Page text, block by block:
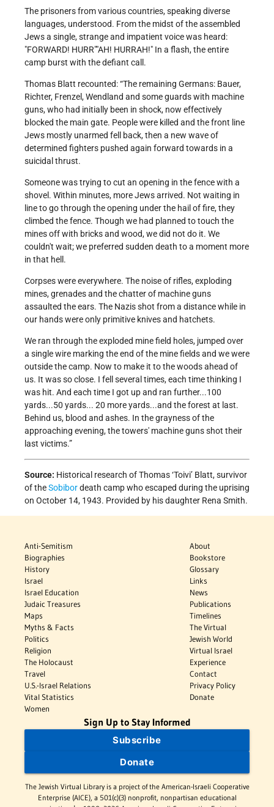
The prisoners from various countries, speaking diverse
languages, understood. From the midst of the assembled
Jews a single, strange and impatient voice was heard:
FORWARD! HURR AH! HURRAH! In a flash, the entire
camp burst with the defiant call.
Thomas Blatt recounted: “The remaining Germans: Bauer,
Richter, Frenzel, Wendland and some guards with machine
guns, who had initially been in shock, now effectively
blocked the main gate. People were killed and the front line
Jews mostly unarmed fell back, then a new wave of
determined fighters pushed again forward towards in a
suicidal thrust.
Someone was trying to cut an opening in the fence with a
shovel. Within minutes, more Jews arrived. Not waiting in
line to go through the opening under the hail of fire, they
climbed the fence. Though we had planned to touch the
mines off with bricks and wood, we did not do it. We
couldn't wait; we preferred sudden death to a moment more
in that hell.
Corpses were everywhere. The noise of rifles, exploding
mines, grenades and the chatter of machine guns
assaulted the ears. The Nazis shot from a distance while in
our hands were only primitive knives and hatchets.
We ran through the exploded mine field holes, jumped over
a single wire marking the end of the mine fields and we were
outside the camp. Now to make it to the woods ahead of
us. It was so close. I fell several times, each time thinking I
was hit. And each time I got up and ran further...100
yards...50 yards... 20 more yards...and the forest at last.
Behind us, blood and ashes. In the grayness of the
approaching evening, the towers' machine guns shot their
last victims.”
Source: Historical research of Thomas ‘Toivi’ Blatt, survivor
of theSobibordeath camp who escaped during the uprising
on October 14, 1943. Provided by his daughter Rena Smith.
Anti-Semitism
Biographies
History
Israel
Israel Education
Judaic Treasures
Maps
Myths & Facts
Politics
Religion
The Holocaust
Travel
U.S.-Israel Relations
Vital Statistics
Women
About
Bookstore
Glossary
Links
News
Publications
Timelines
The Virtual
Jewish World
Virtual Israel
Experience
Contact
Privacy Policy
Donate
Sign Up to Stay Informed
Subscribe
Donate
The Jewish Virtual Library is a project of the American-Israeli Cooperative
Enterprise (AICE), a 501(c)(3) nonprofit, nonpartisan educational